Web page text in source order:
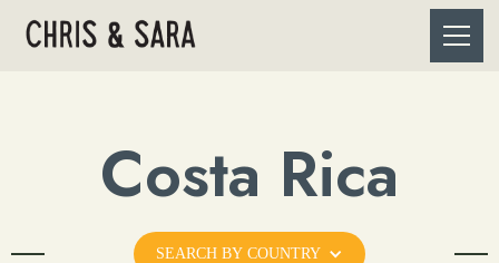
Costa Rica
SEARCH BY COUNTRY